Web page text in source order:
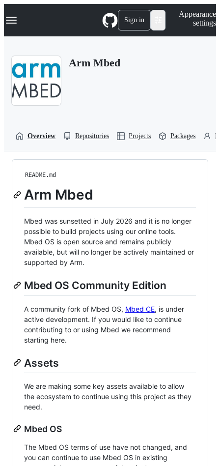
k
p
Navigation Menu Sign in
Appearance
settings
Arm Mbed
Overview Repositories Projects Packages
README.md
Arm Mbed
Mbed was sunsetted in July 2026 and it is no longer
possible to build projects using our online tools.
Mbed OS is open source and remains publicly
available, but will no longer be actively maintained or
supported by Arm.
Mbed OS Community Edition
A community fork of Mbed OS, Mbed CE, is under
active development. If you would like to continue
contributing to or using Mbed we recommend
starting here.
Assets
We are making some key assets available to allow
the ecosystem to continue using this project as they
need.
Mbed OS
The Mbed OS terms of use have not changed, and
you can continue to use Mbed OS in existing